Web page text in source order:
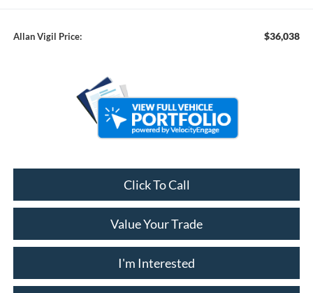
Allan Vigil Price: $36,038
Click To Call
Value Your Trade
I'm Interested